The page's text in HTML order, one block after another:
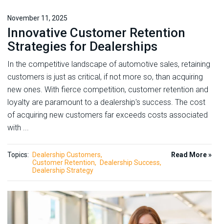
November 11, 2025
Innovative Customer Retention
Strategies for Dealerships
In the competitive landscape of automotive sales, retaining
customers is just as critical, if not more so, than acquiring
new ones. With fierce competition, customer retention and
loyalty are paramount to a dealership's success. The cost
of acquiring new customers far exceeds costs associated
with ...
Topics:
Dealership Customers
Customer Retention
Dealership Success
Dealership Strategy
Read More »